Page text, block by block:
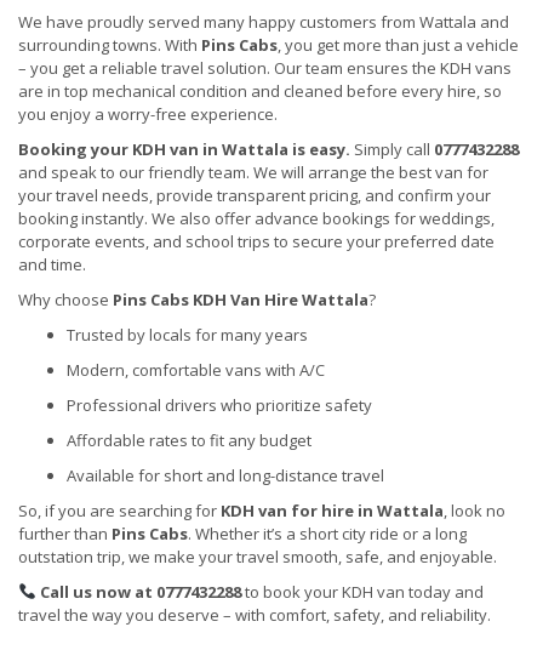
We have proudly served many happy customers from Wattala and
surrounding towns. With Pins Cabs, you get more than just a vehicle
– you get a reliable travel solution. Our team ensures the KDH vans
are in top mechanical condition and cleaned before every hire, so
you enjoy a worry-free experience.
Booking your KDH van in Wattala is easy. Simply call 0777432288
and speak to our friendly team. We will arrange the best van for
your travel needs, provide transparent pricing, and confirm your
booking instantly. We also offer advance bookings for weddings,
corporate events, and school trips to secure your preferred date
and time.
Why choose Pins Cabs KDH Van Hire Wattala?
Trusted by locals for many years
Modern, comfortable vans with A/C
Professional drivers who prioritize safety
Affordable rates to fit any budget
Available for short and long-distance travel
So, if you are searching for KDH van for hire in Wattala, look no
further than Pins Cabs. Whether it’s a short city ride or a long
outstation trip, we make your travel smooth, safe, and enjoyable.
Call us now at 0777432288to book your KDH van today and
travel the way you deserve – with comfort, safety, and reliability.